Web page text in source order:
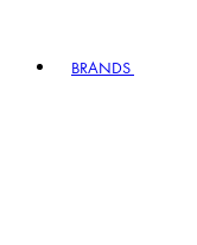
BRANDS